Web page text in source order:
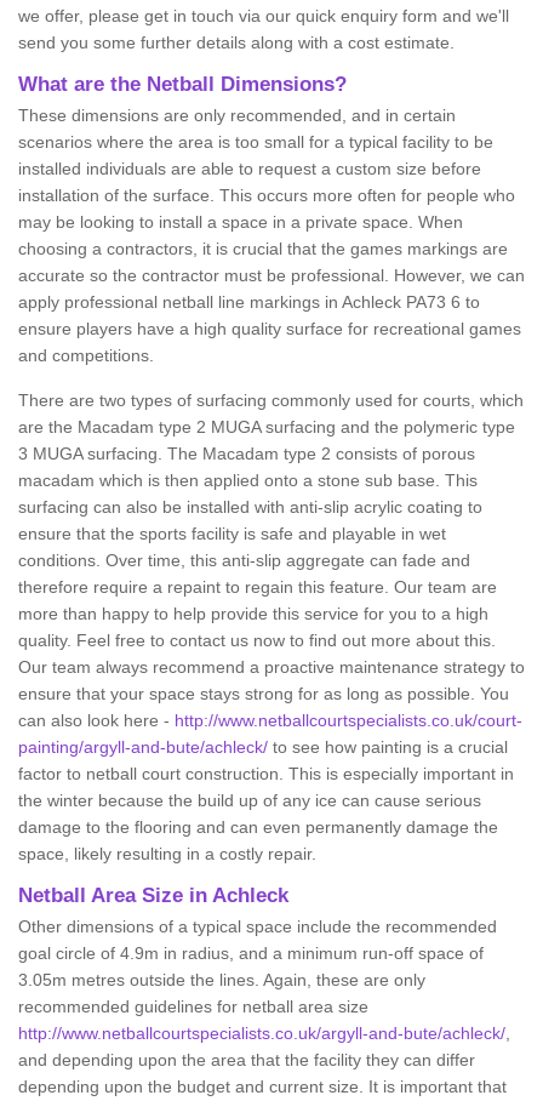
we offer, please get in touch via our quick enquiry form and we'll
send you some further details along with a cost estimate.
What are the Netball Dimensions?
These dimensions are only recommended, and in certain
scenarios where the area is too small for a typical facility to be
installed individuals are able to request a custom size before
installation of the surface. This occurs more often for people who
may be looking to install a space in a private space. When
choosing a contractors, it is crucial that the games markings are
accurate so the contractor must be professional. However, we can
apply professional netball line markings in Achleck PA73 6 to
ensure players have a high quality surface for recreational games
and competitions.
There are two types of surfacing commonly used for courts, which
are the Macadam type 2 MUGA surfacing and the polymeric type
3 MUGA surfacing. The Macadam type 2 consists of porous
macadam which is then applied onto a stone sub base. This
surfacing can also be installed with anti-slip acrylic coating to
ensure that the sports facility is safe and playable in wet
conditions. Over time, this anti-slip aggregate can fade and
therefore require a repaint to regain this feature. Our team are
more than happy to help provide this service for you to a high
quality. Feel free to contact us now to find out more about this.
Our team always recommend a proactive maintenance strategy to
ensure that your space stays strong for as long as possible. You
can also look here - http://www.netballcourtspecialists.co.uk/court-
painting/argyll-and-bute/achleck/ to see how painting is a crucial
factor to netball court construction. This is especially important in
the winter because the build up of any ice can cause serious
damage to the flooring and can even permanently damage the
space, likely resulting in a costly repair.
Netball Area Size in Achleck
Other dimensions of a typical space include the recommended
goal circle of 4.9m in radius, and a minimum run-off space of
3.05m metres outside the lines. Again, these are only
recommended guidelines for netball area size
http://www.netballcourtspecialists.co.uk/argyll-and-bute/achleck/
and depending upon the area that the facility they can differ
depending upon the budget and current size. It is important that